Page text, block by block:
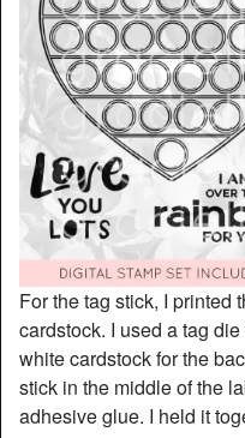
For the tag stick, I printed
cardstock. I used a tag
white cardstock for the
stick in the middle of the
adhesive glue. I held it